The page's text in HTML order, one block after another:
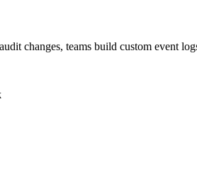
changes, teams build custom event